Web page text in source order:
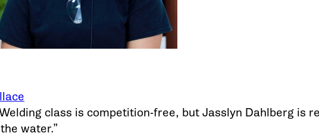
class is competition-free, but Jasslyn Dahlberg is
water.”